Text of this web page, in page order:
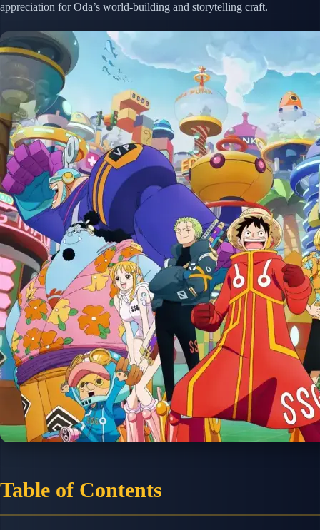
appreciation for Oda’s world-building and storytelling craft.
Table of Contents